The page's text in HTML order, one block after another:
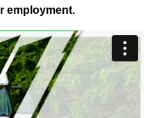
employment.